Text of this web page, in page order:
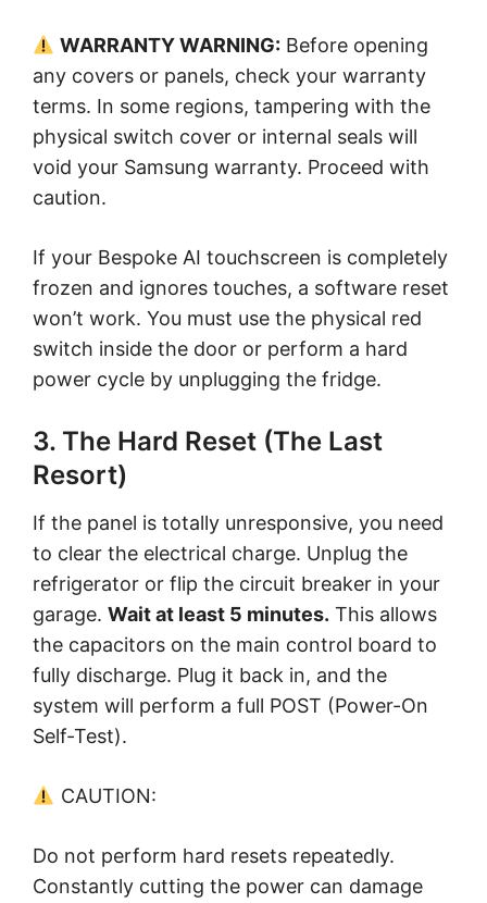
WARRANTY WARNING: Before opening
any covers or panels, check your warranty
terms. In some regions, tampering with the
physical switch cover or internal seals will
void your Samsung warranty. Proceed with
caution.
If your Bespoke AI touchscreen is completely
frozen and ignores touches, a software reset
won’t work. You must use the physical red
switch inside the door or perform a hard
power cycle by unplugging the fridge.
3. The Hard Reset (The Last
Resort)
If the panel is totally unresponsive, you need
to clear the electrical charge. Unplug the
refrigerator or flip the circuit breaker in your
garage. Wait at least 5 minutes. This allows
the capacitors on the main control board to
fully discharge. Plug it back in, and the
system will perform a full POST (Power-On
Self-Test).
CAUTION:
Do not perform hard resets repeatedly.
Constantly cutting the power can damage